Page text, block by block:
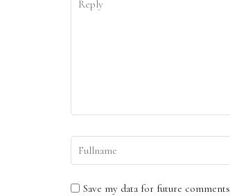
Save my data for future comments